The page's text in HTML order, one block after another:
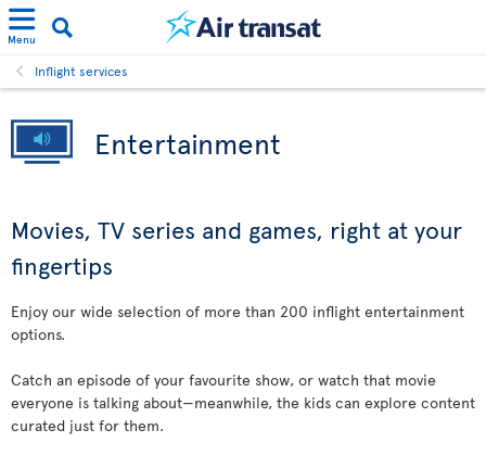
Menu
Inflight services
Entertainment
Movies, TV series and games, right at your
fingertips
Enjoy our wide selection of more than 200 inflight entertainment
options.
Catch an episode of your favourite show, or watch that movie
everyone is talking about—meanwhile, the kids can explore content
curated just for them.